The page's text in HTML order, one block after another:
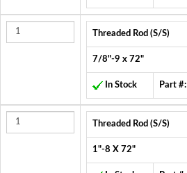
Threaded Rod (S/S)
7/8"-9 x 72"
In Stock Part #:
Threaded Rod (S/S)
1"-8 X 72"